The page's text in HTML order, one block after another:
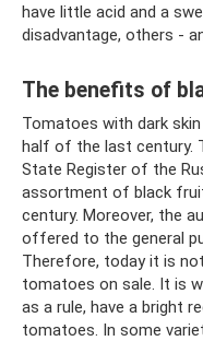
have little acid and a
disadvantage, others -
The benefits of
Tomatoes with dark
half of the last century.
State Register of the
assortment of black
century. Moreover, the
offered to the general
Therefore, today it is
tomatoes on sale. It is
as a rule, have a bright
tomatoes. In some